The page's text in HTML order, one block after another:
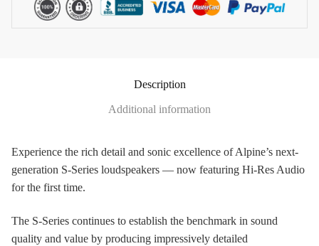
Description
Additional information
Experience the rich detail and sonic excellence of Alpine’s next-
generation S-Series loudspeakers — now featuring Hi-Res Audio
for the first time.
The S-Series continues to establish the benchmark in sound
quality and value by producing impressively detailed